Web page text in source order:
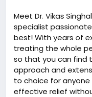
Meet Dr. Vikas
specialist
best! With years of
treating the whole
so that you can find
approach and
to choice for
effective relief